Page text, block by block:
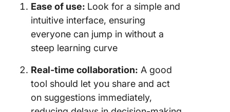
Ease of use: Look for a simple and
intuitive interface, ensuring
everyone can jump in without a
steep learning curve
Real-time collaboration: A good
tool should let you share and act
on suggestions immediately,